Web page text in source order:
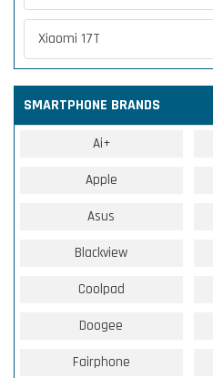
Xiaomi 17T
SMARTPHONE BRANDS
Ai+
Apple
Asus
Blackview
Coolpad
Doogee
Fairphone